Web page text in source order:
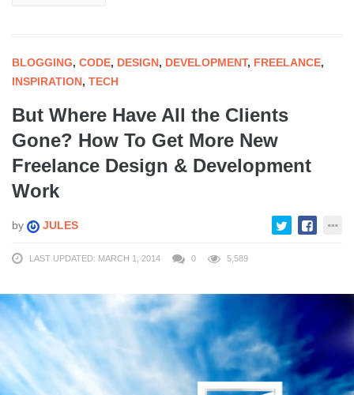
BLOGGING, CODE, DESIGN, DEVELOPMENT, FREELANCE,
INSPIRATION, TECH
But Where Have All the Clients
Gone? How To Get More New
Freelance Design & Development
Work
by JULES
LAST UPDATED: MARCH 1, 2014 0 5,589